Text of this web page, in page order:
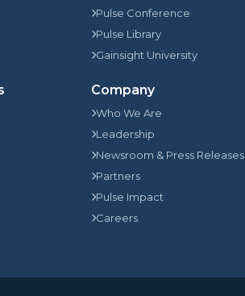
Pulse Conference
Pulse Library
Gainsight University
Company
Who We Are
Leadership
Newsroom & Press Releases
Partners
Pulse Impact
Careers